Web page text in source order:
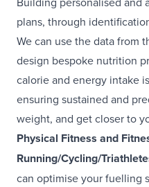
plans, through
We can use the data from
design bespoke nutrition
calorie and energy intake
ensuring sustained and
weight, and get closer to
Physical Fitness and
Running/Cycling/
can optimise your fuelling